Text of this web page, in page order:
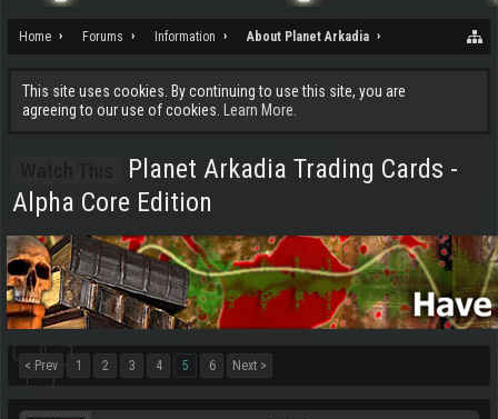
Home Forums Information About Planet Arkadia
This site uses cookies. By continuing to use this site, you are
agreeing to our use of cookies.
Learn More.
Planet Arkadia Trading Cards -
Alpha Core Edition
< Prev 1 2 3 4 5 6 Next >